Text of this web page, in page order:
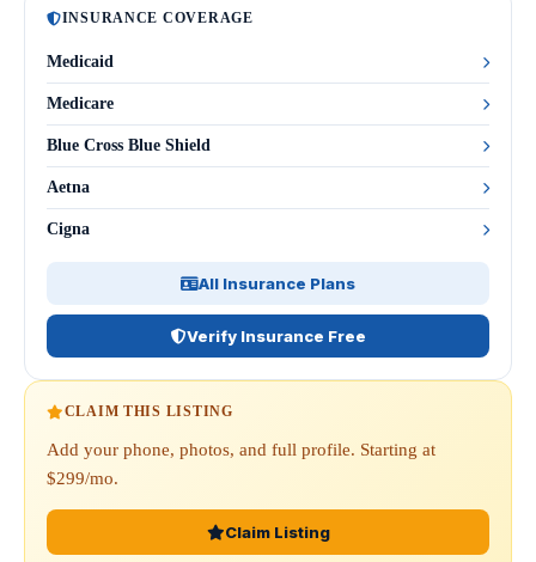
INSURANCE COVERAGE
Medicaid
Medicare
Blue Cross Blue Shield
Aetna
Cigna
All Insurance Plans
Verify Insurance Free
CLAIM THIS LISTING
Add your phone, photos, and full profile. Starting at
$299/mo.
Claim Listing